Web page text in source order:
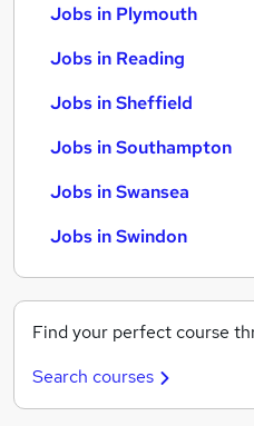
Jobs in Plymouth
Jobs in Reading
Jobs in Sheffield
Jobs in Southampton
Jobs in Swansea
Jobs in Swindon
Find your perfect course
Search courses